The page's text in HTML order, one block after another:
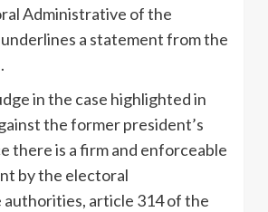
Administrative of the
a statement from the
in the case highlighted in
the former president’s
there is a firm and enforceable
by the electoral
article 314 of the